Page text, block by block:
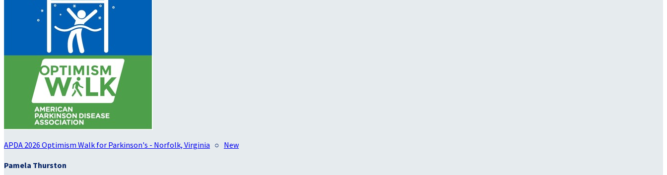
APDA 2026 Optimism Walk for Parkinson's - Norfolk, Virginia ○ New
Pamela Thurston